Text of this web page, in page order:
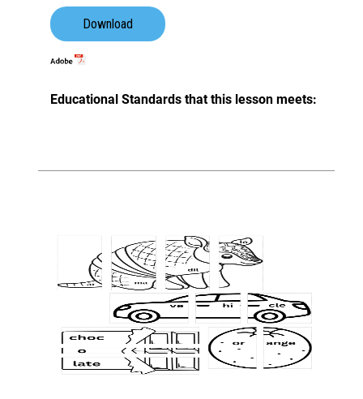
Download
Educational Standards that this lesson meets: